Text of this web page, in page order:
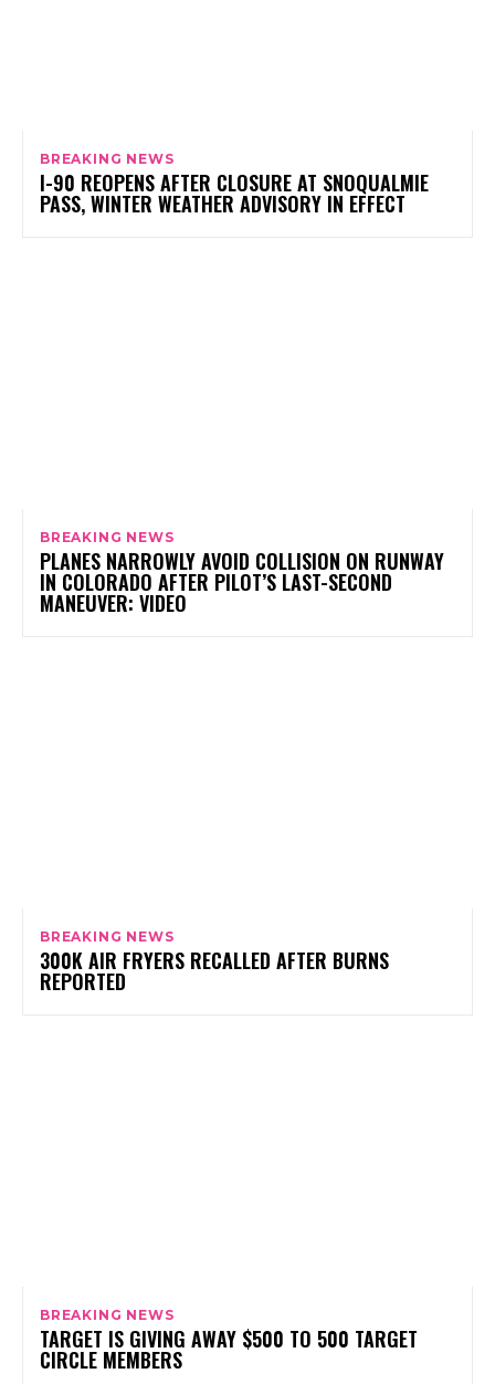
BREAKING NEWS
I-90 REOPENS AFTER CLOSURE AT SNOQUALMIE
PASS, WINTER WEATHER ADVISORY IN EFFECT
BREAKING NEWS
PLANES NARROWLY AVOID COLLISION ON RUNWAY
IN COLORADO AFTER PILOT’S LAST-SECOND
MANEUVER: VIDEO
BREAKING NEWS
300K AIR FRYERS RECALLED AFTER BURNS
REPORTED
BREAKING NEWS
TARGET IS GIVING AWAY $500 TO 500 TARGET
CIRCLE MEMBERS